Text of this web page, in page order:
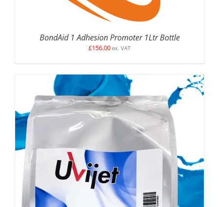
BondAid 1 Adhesion Promoter 1Ltr Bottle
£156.00 ex. VAT
SELECT OPTIONS /